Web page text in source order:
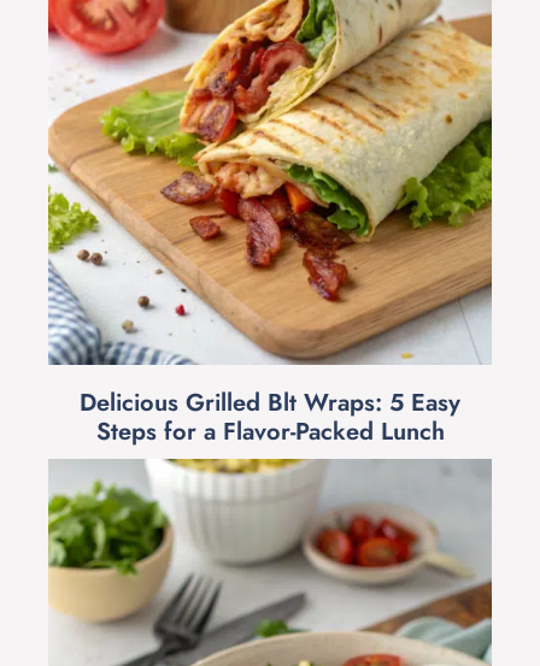
Delicious Grilled Blt Wraps: 5 Easy
Steps for a Flavor-Packed Lunch